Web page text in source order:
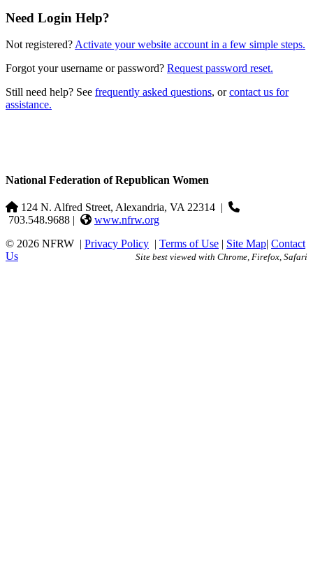
Need Login Help?
Not registered? Activate your website account in a few simple steps.
Forgot your username or password? Request password reset.
Still need help? See frequently asked questions, orcontact us for
assistance.
National Federation of Republican Women
124 N. Alfred Street, Alexandria, VA 22314 |
703.548.9688 |
www.nfrw.org
© 2026 NFRW | Privacy Policy | Terms of Use | Site Map| Contact
Us
Site best viewed with Chrome, Firefox, Safari